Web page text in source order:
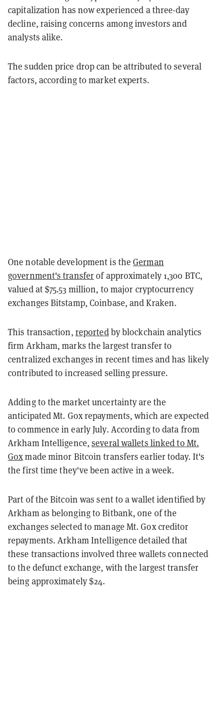
capitalization has now experienced a three-day
decline, raising concerns among investors and
analysts alike.
The sudden price drop can be attributed to several
factors, according to market experts.
One notable development is theGerman
government's transferof approximately 1,300 BTC,
valued at $75.53 million, to major cryptocurrency
exchanges Bitstamp, Coinbase, and Kraken.
This transaction, reportedby blockchain analytics
firm Arkham, marks the largest transfer to
centralized exchanges in recent times and has likely
contributed to increased selling pressure.
Adding to the market uncertainty are the
anticipated Mt. Gox repayments, which are expected
to commence in early July. According to data from
Arkham Intelligence,several wallets linked to Mt.
Goxmade minor Bitcoin transfers earlier today. It's
the first time they've been active in a week.
Part of the Bitcoin was sent to a wallet identified by
Arkham as belonging to Bitbank, one of the
exchanges selected to manage Mt. Gox creditor
repayments. Arkham Intelligence detailed that
these transactions involved three wallets connected
to the defunct exchange, with the largest transfer
being approximately $24.